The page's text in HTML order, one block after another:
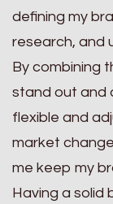
defining my
research, and
By combining
stand out and
flexible and
market
me keep my
Having a solid